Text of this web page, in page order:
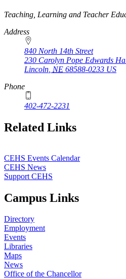
https://
www.unl.edu
Teaching, Learning and Teacher
Address
840 North 14th Street
230 Carolyn Pope Edwards
Lincoln NE 68588-0233 US
Phone
402-472-2231
Related Links
CEHS Events Calendar
CEHS News
Support CEHS
Campus Links
Directory
Employment
Events
Libraries
Maps
News
Office of the Chancellor